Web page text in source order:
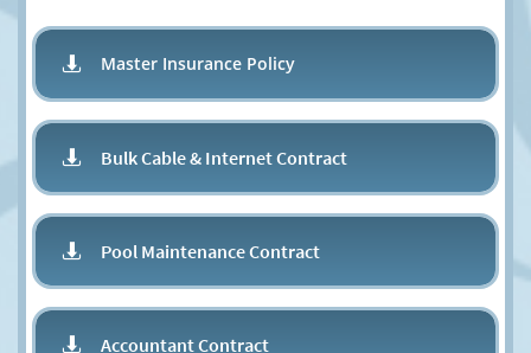
Master Insurance Policy

Bulk Cable & Internet Contract

Pool Maintenance Contract

Accountant Contract
